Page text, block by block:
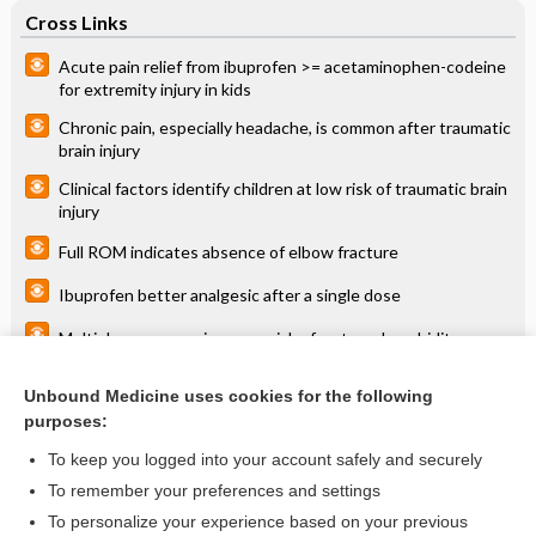
Cross Links
Acute pain relief from ibuprofen >= acetaminophen-codeine
for extremity injury in kids
Chronic pain, especially headache, is common after traumatic
brain injury
Clinical factors identify children at low risk of traumatic brain
injury
Full ROM indicates absence of elbow fracture
Ibuprofen better analgesic after a single dose
Multiple cesareans increase risk of maternal morbidity
VBAC with prior vaginal delivery safer than cesarean
Want to read the entire topic?
Unbound Medicine uses cookies for the following
purposes:
To keep you logged into your account safely and securely
To remember your preferences and settings
To personalize your experience based on your previous